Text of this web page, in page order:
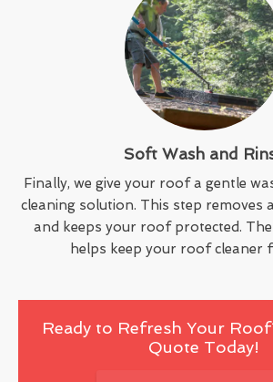
Soft Wash and
Finally, we give your roof a gentle
cleaning solution. This step removes
and keeps your roof protected.
helps keep your roof cleaner
Ready to Refresh Your
Quote Today!